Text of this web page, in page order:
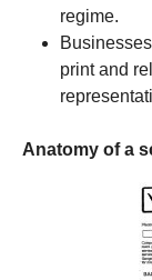
regime.
print and
Anatomy of a